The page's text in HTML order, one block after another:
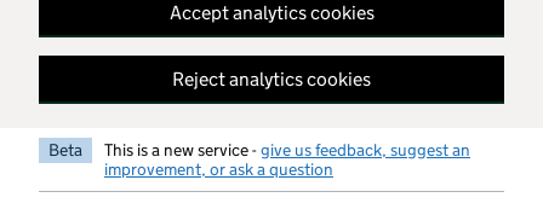
Accept analytics cookies
Reject analytics cookies
Beta This is a new service -give us feedback, suggest an
improvement, or ask a question